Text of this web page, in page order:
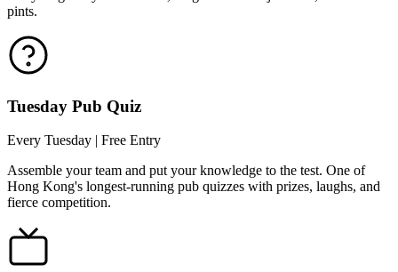
pints.
Tuesday Pub Quiz
Every Tuesday | Free Entry
Assemble your team and put your knowledge to the test. One of
Hong Kong's longest-running pub quizzes with prizes, laughs, and
fierce competition.